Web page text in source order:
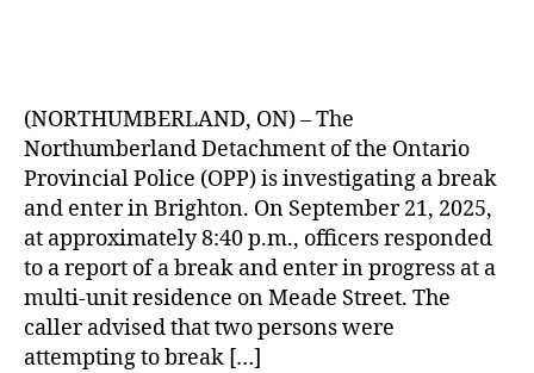
(NORTHUMBERLAND, ON) – The
Northumberland Detachment of the Ontario
Provincial Police (OPP) is investigating a break
and enter in Brighton. On September 21, 2025,
at approximately 8:40 p.m., officers responded
to a report of a break and enter in progress at a
multi-unit residence on Meade Street. The
caller advised that two persons were
attempting to break […]